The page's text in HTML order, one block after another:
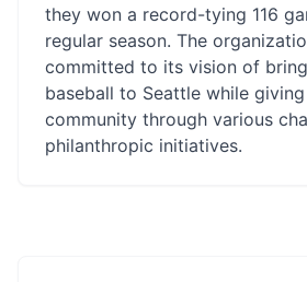
they won a record-tying 116
regular season. The
committed to its vision of
baseball to Seattle while
community through various
philanthropic initiatives.